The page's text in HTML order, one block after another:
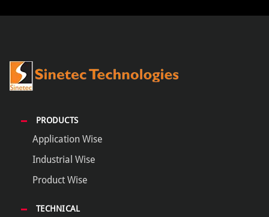
PRODUCTS
Application Wise
Industrial Wise
Product Wise
TECHNICAL